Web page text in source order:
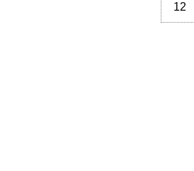
12